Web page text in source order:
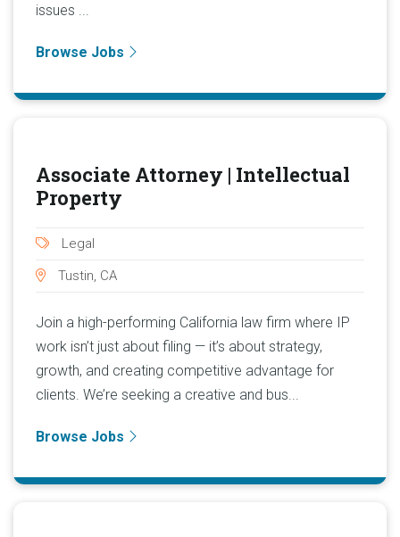
issues ...
Browse Jobs
Associate Attorney | Intellectual
Property
Legal
Tustin, CA
Join a high-performing California law firm where IP
work isn’t just about filing — it’s about strategy,
growth, and creating competitive advantage for
clients. We’re seeking a creative and bus...
Browse Jobs